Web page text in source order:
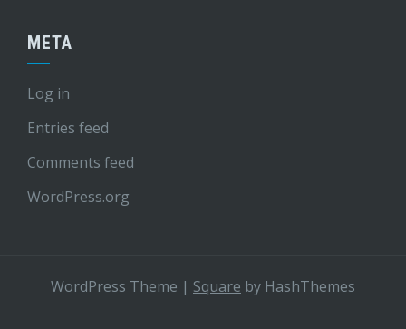
META
Log in
Entries feed
Comments feed
WordPress.org
WordPress Theme | Square by HashThemes